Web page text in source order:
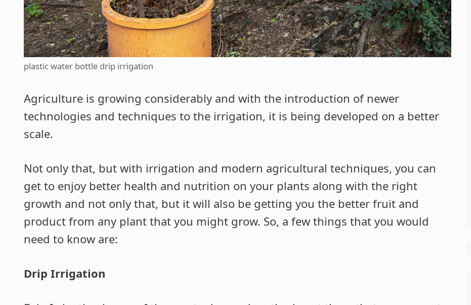
plastic water bottle drip irrigation
Agriculture is growing considerably and with the introduction of newer
technologies and techniques to the irrigation, it is being developed on a better
scale.
Not only that, but with irrigation and modern agricultural techniques, you can
get to enjoy better health and nutrition on your plants along with the right
growth and not only that, but it will also be getting you the better fruit and
product from any plant that you might grow. So, a few things that you would
need to know are:
Drip Irrigation